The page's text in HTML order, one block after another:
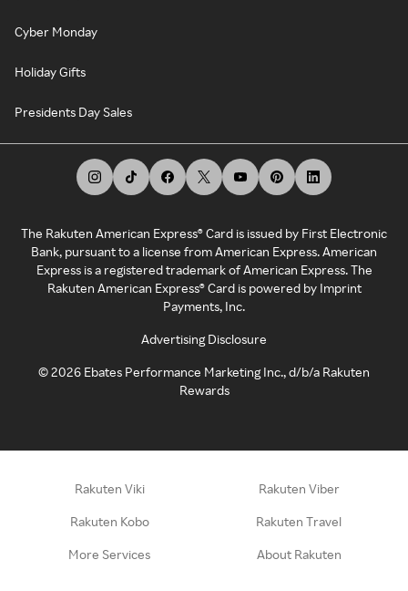
Cyber Monday
Holiday Gifts
Presidents Day Sales
The Rakuten American Express® Card is issued by First Electronic
Bank, pursuant to a license from American Express. American
Express is a registered trademark of American Express. The
Rakuten American Express® Card is powered by Imprint
Payments, Inc.
Advertising Disclosure
©2026 Ebates Performance Marketing Inc., d/b/a Rakuten
Rewards
Rakuten Viki Rakuten Viber
Rakuten Kobo Rakuten Travel
More Services About Rakuten